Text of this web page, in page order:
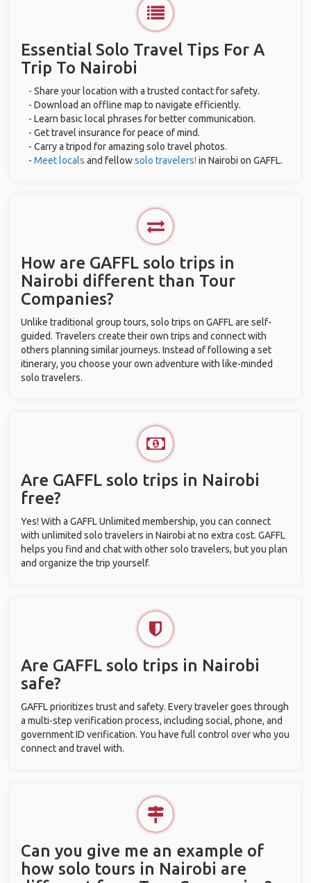
Essential Solo Travel Tips For A
Trip To Nairobi
- Share your location with a trusted contact for safety.
- Download an offline map to navigate efficiently.
- Learn basic local phrases for better communication.
- Get travel insurance for peace of mind.
- Carry a tripod for amazing solo travel photos.
- Meet locals and fellowsolo travelers! in Nairobi on GAFFL.
How are GAFFL solo trips in
Nairobi different than Tour
Companies?
Unlike traditional group tours, solo trips on GAFFL are self-
guided. Travelers create their own trips and connect with
others planning similar journeys. Instead of following a set
itinerary, you choose your own adventure with like-minded
solo travelers.
Are GAFFL solo trips in Nairobi
free?
Yes! With a GAFFL Unlimited membership, you can connect
with unlimited solo travelers in Nairobi at no extra cost. GAFFL
helps you find and chat with other solo travelers, but you plan
and organize the trip yourself.
Are GAFFL solo trips in Nairobi
safe?
GAFFL prioritizes trust and safety. Every traveler goes through
a multi-step verification process, including social, phone, and
government ID verification. You have full control over who you
connect and travel with.
Can you give me an example of
how solo tours in Nairobi are